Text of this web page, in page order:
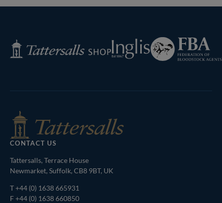
Tattersalls
Shop
Inglis
Federation
of
Bloodstock
CONTACT US
Tattersalls, Terrace House
Newmarket, Suffolk, CB8 9BT, UK
T+44 (0) 1638 665931
F +44 (0) 1638 660850